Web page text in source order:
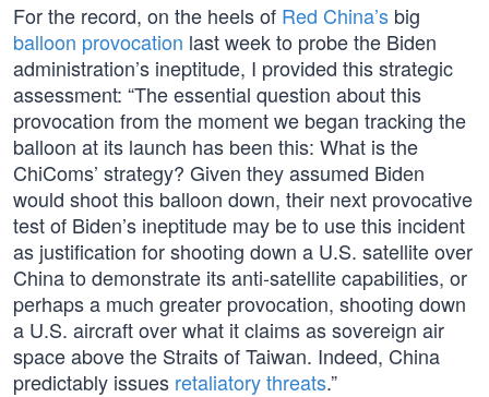
For the record, on the heels of Red China’s big
balloon provocation last week to probe the Biden
administration’s ineptitude, I provided this strategic
assessment: “The essential question about this
provocation from the moment we began tracking the
balloon at its launch has been this: What is the
ChiComs’ strategy? Given they assumed Biden
would shoot this balloon down, their next provocative
test of Biden’s ineptitude may be to use this incident
as justification for shooting down a U.S. satellite over
China to demonstrate its anti-satellite capabilities, or
perhaps a much greater provocation, shooting down
a U.S. aircraft over what it claims as sovereign air
space above the Straits of Taiwan. Indeed, China
predictably issues retaliatory threats.”